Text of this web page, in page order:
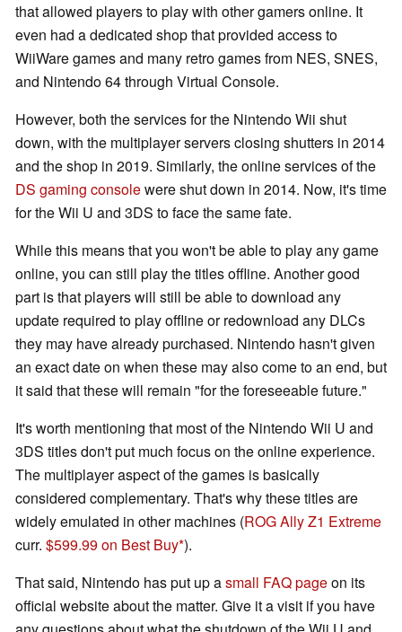
that allowed players to play with other gamers online. It
even had a dedicated shop that provided access to
WiiWare games and many retro games from NES, SNES,
and Nintendo 64 through Virtual Console.
However, both the services for the Nintendo Wii shut
down, with the multiplayer servers closing shutters in 2014
and the shop in 2019. Similarly, the online services of the
DS gaming consolewere shut down in 2014. Now, it's time
for the Wii U and 3DS to face the same fate.
While this means that you won't be able to play any game
online, you can still play the titles offline. Another good
part is that players will still be able to download any
update required to play offline or redownload any DLCs
they may have already purchased. Nintendo hasn't given
an exact date on when these may also come to an end, but
it said that these will remain "for the foreseeable future."
It's worth mentioning that most of the Nintendo Wii U and
3DS titles don't put much focus on the online experience.
The multiplayer aspect of the games is basically
considered complementary. That's why these titles are
widely emulated in other machines (ROG Ally Z1 Extreme
curr. $599.99 on Best Buy ).
That said, Nintendo has put up asmall FAQ pageon its
official website about the matter. Give it a visit if you have